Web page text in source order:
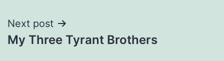
Next post
My Three Tyrant Brothers